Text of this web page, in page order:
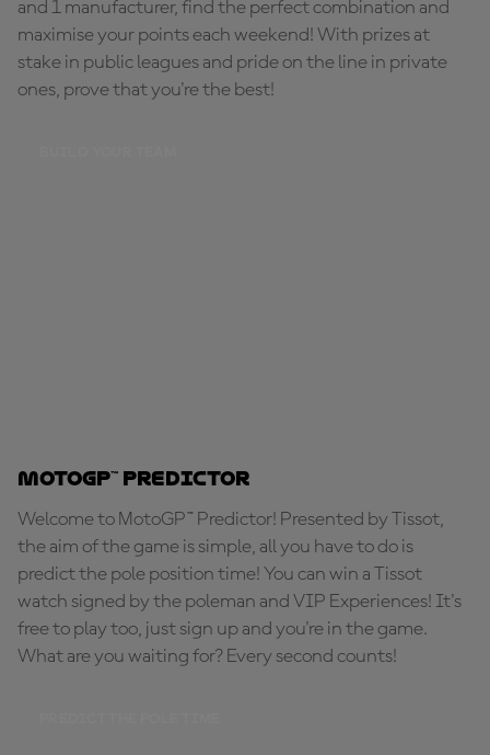
and 1 manufacturer, find the perfect combination and
maximise your points each weekend! With prizes at
stake in public leagues and pride on the line in private
ones, prove that you're the best!
MotoGP™ Predictor
Welcome to MotoGP™ Predictor! Presented by Tissot,
the aim of the game is simple, all you have to do is
predict the pole position time! You can win a Tissot
watch signed by the poleman and VIP Experiences! It's
free to play too, just sign up and you're in the game.
What are you waiting for? Every second counts!